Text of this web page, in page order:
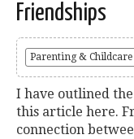
Friendships
Parenting & Childcare
I have outlined the
this article here.
connection